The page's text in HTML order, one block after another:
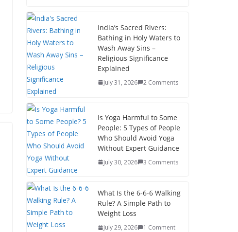
India’s Sacred Rivers:
Bathing in Holy Waters to
Wash Away Sins –
Religious Significance
Explained
July 31, 2026 2 Comments
Is Yoga Harmful to Some
People: 5 Types of People
Who Should Avoid Yoga
Without Expert Guidance
July 30, 2026 3 Comments
What Is the 6-6-6 Walking
Rule? A Simple Path to
Weight Loss
July 29, 2026 1 Comment